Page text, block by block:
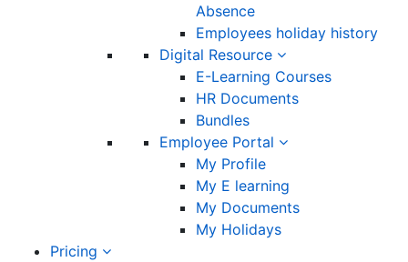
Absence
Employees holiday history
Digital Resource
E-Learning Courses
HR Documents
Bundles
Employee Portal
My Profile
My E learning
My Documents
My Holidays
Pricing